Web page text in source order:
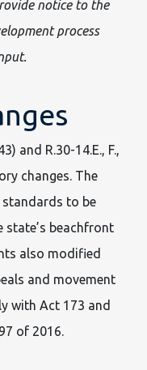
notice to the
process
and R.30-14.E., F.,
changes. The
to be
state’s beachfront
also modified
and movement
with Act 173 and
of 2016.